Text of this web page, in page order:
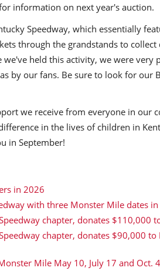
information on next year's auction.
Speedway, which essentially
through the grandstands to
held this activity, we were very
by our fans. Be sure to look for our
we receive from everyone in our
in the lives of children in
in September!
in 2026
with three Monster Mile dates
chapter, donates $110,000
chapter, donates $90,000
Mile May 10, July 17 and Oct. 4